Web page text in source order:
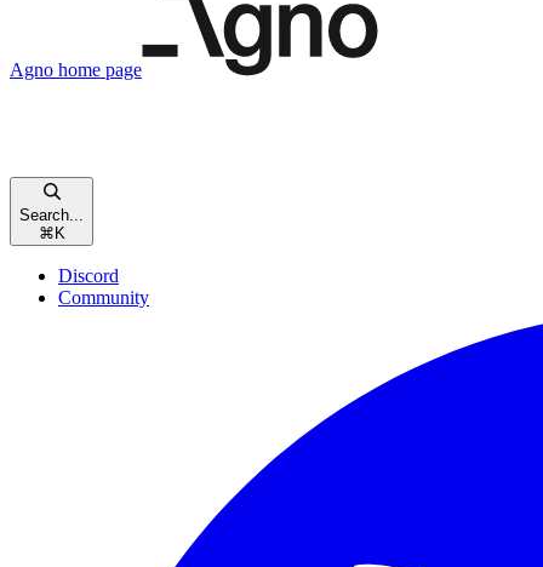
Agno home page
Search...
⌘ K
Discord
Community